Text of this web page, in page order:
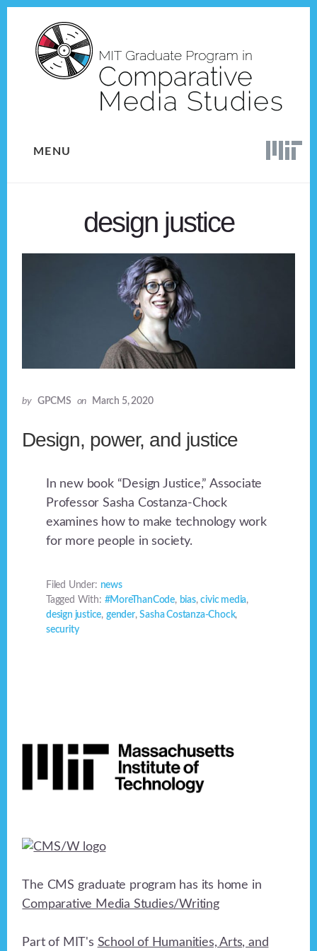
content
MENU
design justice
by GPCMS on March 5, 2020
Design, power, and justice
In new book “Design Justice,” Associate
Professor Sasha Costanza-Chock
examines how to make technology work
for more people in society.
Filed Under: news
Tagged With: #MoreThanCode, bias,civic media,
design justice, gender,Sasha Costanza-Chock,
security
The CMS graduate program has its home in
Comparative Media Studies/Writing
Part of MIT's School of Humanities, Arts, and